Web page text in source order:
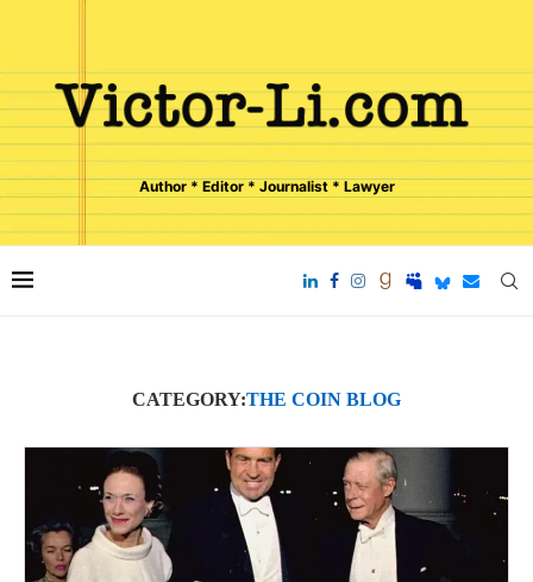
Author * Editor * Journalist * Lawyer
CATEGORY:THE COIN BLOG